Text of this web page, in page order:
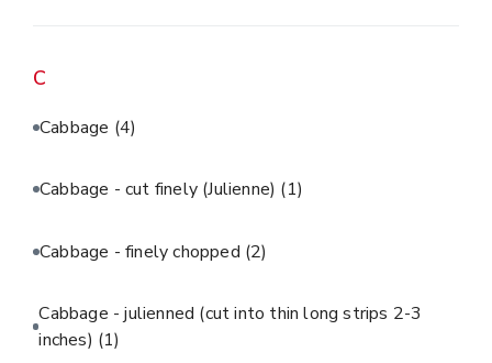
C
Cabbage (4)
Cabbage - cut finely (Julienne) (1)
Cabbage - finely chopped (2)
Cabbage - julienned (cut into thin long strips 2-3
inches) (1)